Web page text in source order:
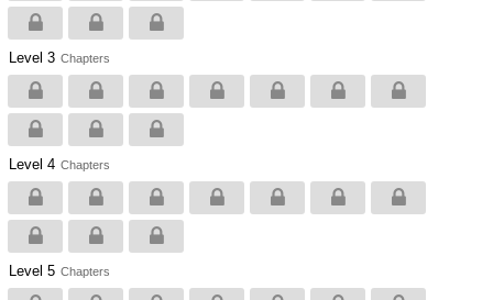
Level 3 Chapters
Level 4 Chapters
Level 5 Chapters